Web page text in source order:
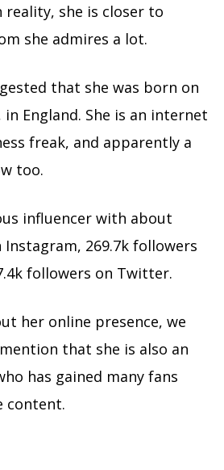
she is closer to
she admires a lot.
that she was born on
in England. She is an internet
freak, and apparently a
too.
influencer with about
Instagram, 269.7k followers
followers on Twitter.
her online presence, we
that she is also an
has gained many fans
content.